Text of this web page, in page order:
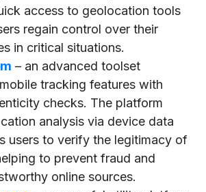
access to geolocation tools
regain control over their
in critical situations.
– an advanced toolset
tracking features with
checks. The platform
analysis via device data
users to verify the legitimacy of
to prevent fraud and
online sources.